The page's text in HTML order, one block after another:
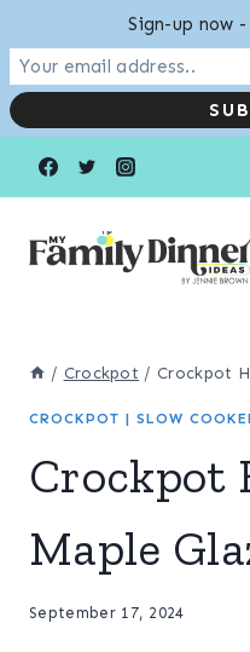
/ Crockpot / Crockpot
CROCKPOT | SLOW
Crockpot
Maple
September 17, 2024
Sign-up now